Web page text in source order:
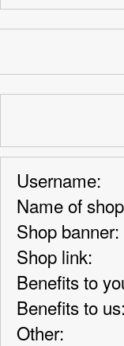
Username:
Name of
Shop banner:
Shop link:
Benefits to
Benefits to
Other: